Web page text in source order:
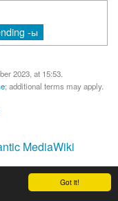
Got it!
-ы
2023, at 15:53.
; additional terms may apply.
MediaWiki